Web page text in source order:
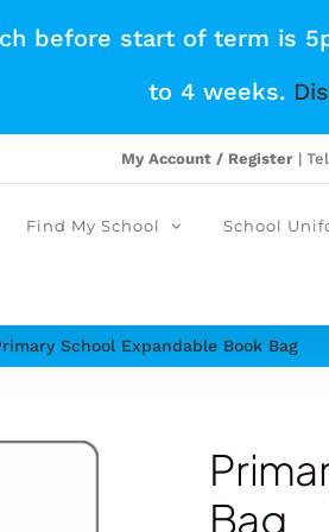
before start of term is
to 4 weeks.
My Account / Register|
Find My School School
School Expandable Book Bag
Bag